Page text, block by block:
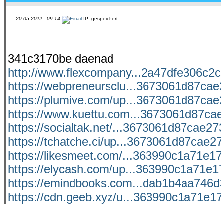
20.05.2022 - 09:14 IP: gespeichert
341c3170be daenad
http://
https://
https://plumive.com/
https://
https://socialtak.net/
https://tchatche.ci/
https://likesmeet.com/
https://elycash.com/
https://
https://cdn.geeb.xyz/